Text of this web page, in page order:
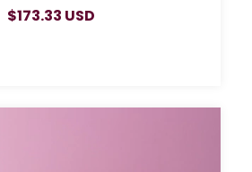
$173.33 USD